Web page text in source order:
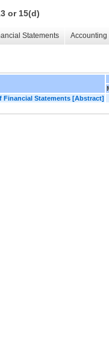
or 15(d)
Statements
Statements [Abstract]